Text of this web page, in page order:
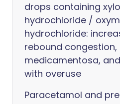
drops containing
hydrochloride /
hydrochloride:
rebound congestion,
medicamentosa,
with overuse
Paracetamol and